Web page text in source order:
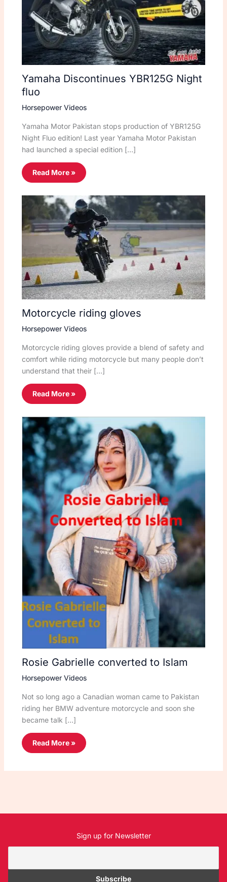
Yamaha Discontinues YBR125G Night
fluo
Horsepower Videos
Yamaha Motor Pakistan stops production of YBR125G
Night Fluo edition! Last year Yamaha Motor Pakistan
had launched a special edition […]
Read More »
Motorcycle riding gloves
Horsepower Videos
Motorcycle riding gloves provide a blend of safety and
comfort while riding motorcycle but many people don’t
understand that their […]
Read More »
Rosie Gabrielle converted to Islam
Horsepower Videos
Not so long ago a Canadian woman came to Pakistan
riding her BMW adventure motorcycle and soon she
became talk […]
Read More »
Sign up for Newsletter